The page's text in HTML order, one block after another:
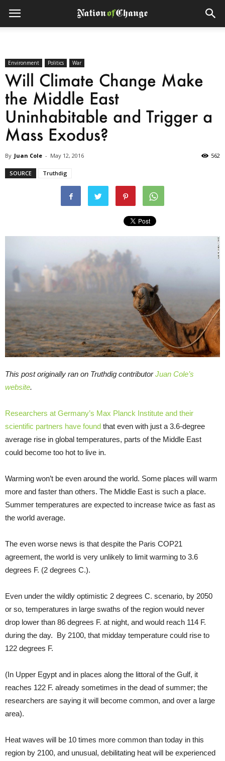
Environment Politics War
Will Climate Change Make
the Middle East
Uninhabitable and Trigger a
Mass Exodus?
By Juan Cole - May 12, 2016 562
SOURCE Truthdig
This post originally ran on Truthdig contributorJuan Cole’s
website.
Researchers at Germany’s Max Planck Institute and their
scientific partners have found that even with just a 3.6-degree
average rise in global temperatures, parts of the Middle East
could become too hot to live in.
Warming won’t be even around the world. Some places will warm
more and faster than others. The Middle East is such a place.
Summer temperatures are expected to increase twice as fast as
the world average.
The even worse news is that despite the Paris COP21
agreement, the world is very unlikely to limit warming to 3.6
degrees F. (2 degrees C.).
Even under the wildly optimistic 2 degrees C. scenario, by 2050
or so, temperatures in large swaths of the region would never
drop lower than 86 degrees F. at night, and would reach 114 F.
during the day. By 2100, that midday temperature could rise to
122 degrees F.
(In Upper Egypt and in places along the littoral of the Gulf, it
reaches 122 F. already sometimes in the dead of summer; the
researchers are saying it will become common, and over a large
area).
Heat waves will be 10 times more common than today in this
region by 2100, and unusual, debilitating heat will be experienced